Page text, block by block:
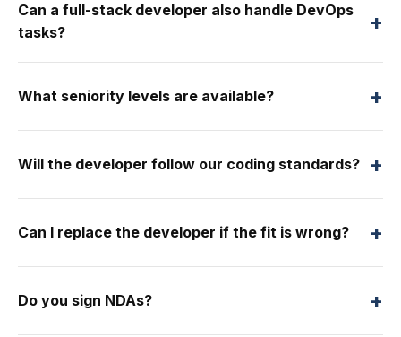
Can a full-stack developer also handle DevOps
tasks?
+
What seniority levels are available? +
Will the developer follow our coding standards? +
Can I replace the developer if the fit is wrong? +
Do you sign NDAs? +